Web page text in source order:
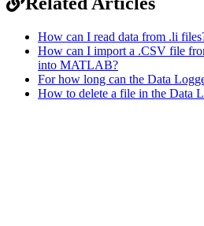
How can I read data from .li
How can I import a .CSV file
into MATLAB?
For how long can the Data
How to delete a file in the Data